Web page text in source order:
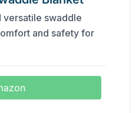
swaddle
and safety for